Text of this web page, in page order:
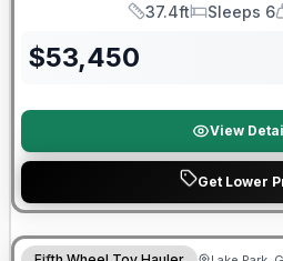
Length
37.4ft
Sleeps
Sleeps 6
$53,450
View
Get Lower
90 Day Limited Warranty